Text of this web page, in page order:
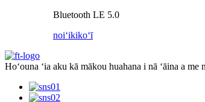
Bluetooth LE 5.0
noiʻikikoʻī
Hoʻouna ʻia aku kā mākou huahana i nā ʻāina a